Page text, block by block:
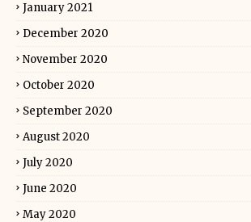
January 2021
December 2020
November 2020
October 2020
September 2020
August 2020
July 2020
June 2020
May 2020